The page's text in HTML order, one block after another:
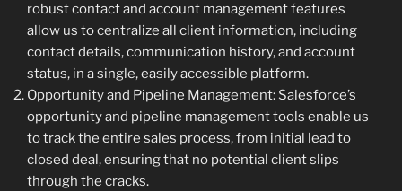
robust contact and account management features
allow us to centralize all client information, including
contact details, communication history, and account
status, in a single, easily accessible platform.
Opportunity and Pipeline Management: Salesforce’s
opportunity and pipeline management tools enable us
to track the entire sales process, from initial lead to
closed deal, ensuring that no potential client slips
through the cracks.